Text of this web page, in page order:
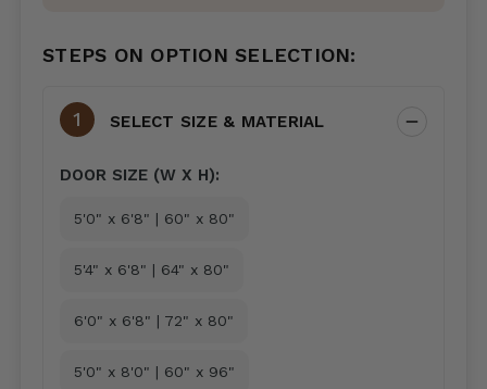
STEPS ON OPTION SELECTION:
SELECT SIZE & MATERIAL
DOOR SIZE (W X H):
5'0" x 6'8" | 60" x 80"
5'4" x 6'8" | 64" x 80"
6'0" x 6'8" | 72" x 80"
5'0" x 8'0" | 60" x 96"